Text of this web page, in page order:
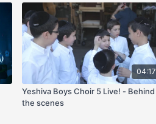
04:17
Yeshiva Boys Choir 5 Live! - Behind
the scenes